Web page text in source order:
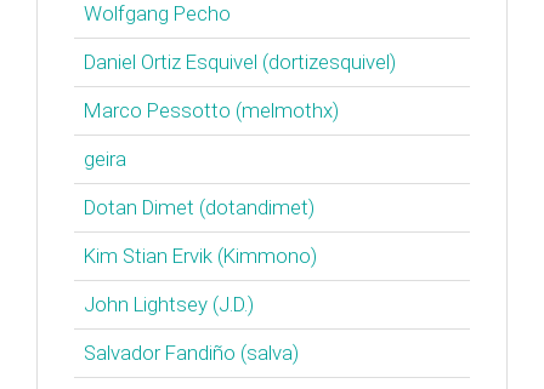
Wolfgang Pecho
Daniel Ortiz Esquivel (‎dortizesquivel‎)
Marco Pessotto (‎melmothx‎)
geira
Dotan Dimet (‎dotandimet‎)
Kim Stian Ervik (‎Kimmono‎)
John Lightsey (‎J.D.‎)
Salvador Fandiño (‎salva‎)